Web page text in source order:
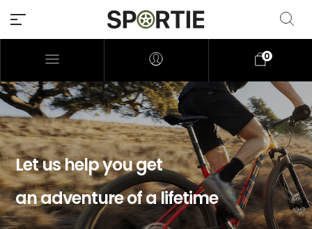
0
Let us help you get
an adventure of a lifetime